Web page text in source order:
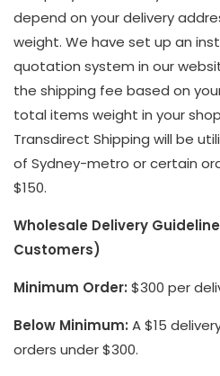
depend on your delivery
weight. We have set up an
quotation system in our
the shipping fee based on
total items weight in your
Transdirect Shipping will be
of Sydney-metro or certain
$150.
Wholesale Delivery
Customers)
Minimum Order: $300 per
Below Minimum: A $15
orders under $300.